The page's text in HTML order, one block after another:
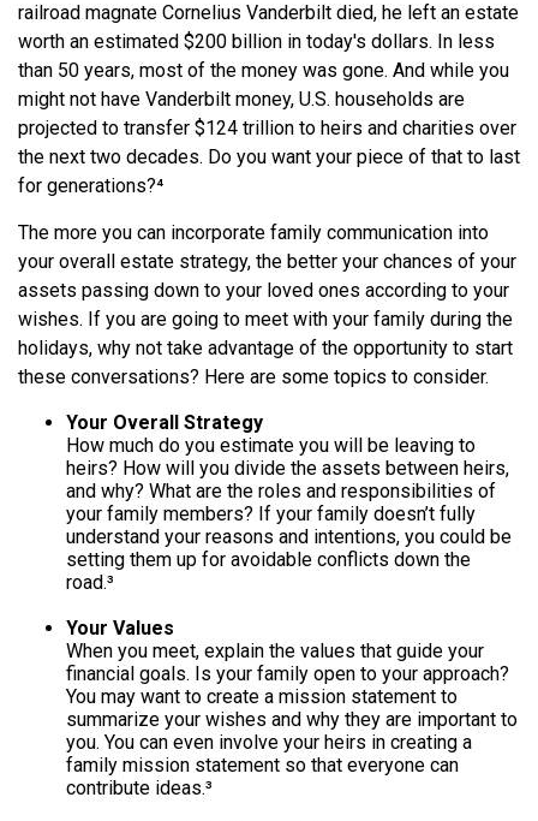
railroad magnate Cornelius Vanderbilt died, he left an estate
worth an estimated $200 billion in today's dollars. In less
than 50 years, most of the money was gone. And while you
might not have Vanderbilt money, U.S. households are
projected to transfer $124 trillion to heirs and charities over
the next two decades. Do you want your piece of that to last
for generations?⁴
The more you can incorporate family communication into
your overall estate strategy, the better your chances of your
assets passing down to your loved ones according to your
wishes. If you are going to meet with your family during the
holidays, why not take advantage of the opportunity to start
these conversations? Here are some topics to consider.
Your Overall Strategy
How much do you estimate you will be leaving to
heirs? How will you divide the assets between heirs,
and why? What are the roles and responsibilities of
your family members? If your family doesn’t fully
understand your reasons and intentions, you could be
setting them up for avoidable conflicts down the
road.³
Your Values
When you meet, explain the values that guide your
financial goals. Is your family open to your approach?
You may want to create a mission statement to
summarize your wishes and why they are important to
you. You can even involve your heirs in creating a
family mission statement so that everyone can
contribute ideas.³